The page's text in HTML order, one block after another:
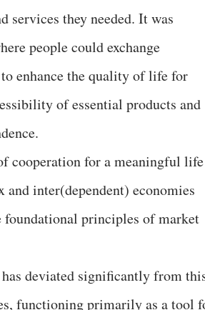
services they needed. It was
people could exchange
enhance the quality of life for
of essential products and
cooperation for a meaningful life
inter(dependent) economies
foundational principles of market
deviated significantly from
functioning primarily as a tool